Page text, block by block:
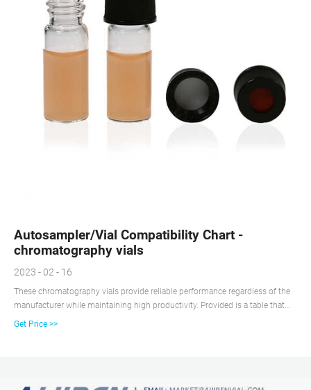
Autosampler/Vial Compatibility Chart -
chromatography vials
2023 - 02 - 16
These chromatography vials provide reliable performance regardless of the
manufacturer while maintaining high productivity. Provided is a table that
displays the many vial types aijiren offers and the autosampler models they
Get Price >>